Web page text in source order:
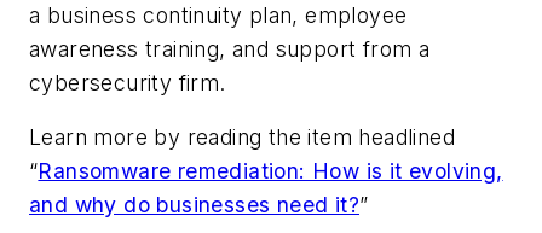
a business continuity plan, employee
awareness training, and support from a
cybersecurity firm.
Learn more by reading the item headlined
“Ransomware remediation: How is it evolving,
and why do businesses need it?”